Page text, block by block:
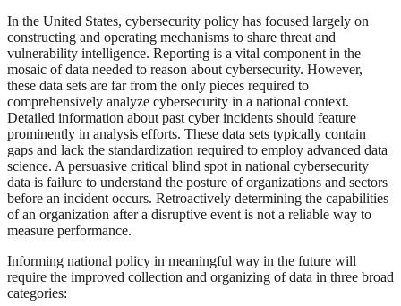
In the United States, cybersecurity policy has focused largely on
constructing and operating mechanisms to share threat and
vulnerability intelligence. Reporting is a vital component in the
mosaic of data needed to reason about cybersecurity. However,
these data sets are far from the only pieces required to
comprehensively analyze cybersecurity in a national context.
Detailed information about past cyber incidents should feature
prominently in analysis efforts. These data sets typically contain
gaps and lack the standardization required to employ advanced data
science. A persuasive critical blind spot in national cybersecurity
data is failure to understand the posture of organizations and sectors
before an incident occurs. Retroactively determining the capabilities
of an organization after a disruptive event is not a reliable way to
measure performance.
Informing national policy in meaningful way in the future will
require the improved collection and organizing of data in three broad
categories: